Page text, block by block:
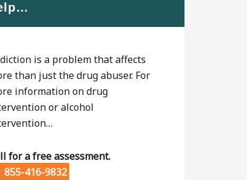
is a problem that affects
than just the drug abuser. For
information on drug
or alcohol
for a free assessment.
855-416-9832